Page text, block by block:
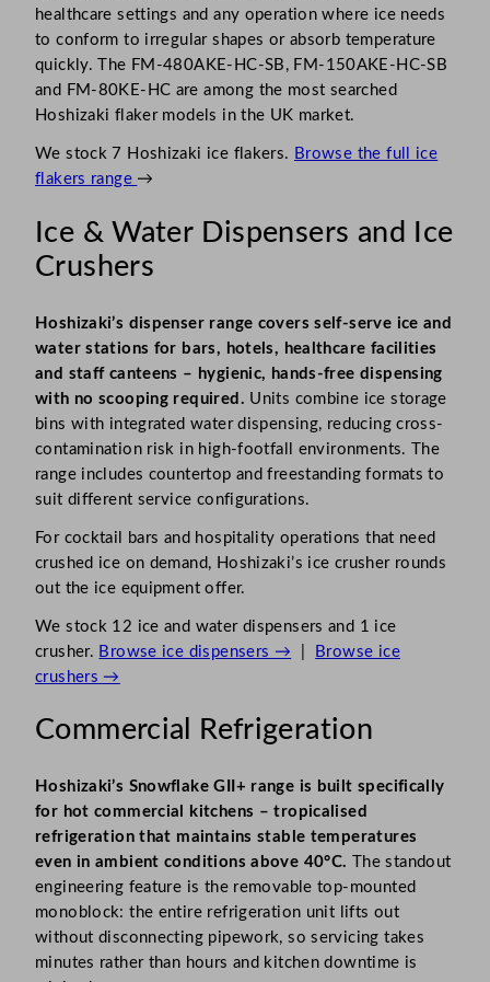
healthcare settings and any operation where ice needs
to conform to irregular shapes or absorb temperature
quickly. The FM-480AKE-HC-SB, FM-150AKE-HC-SB
and FM-80KE-HC are among the most searched
Hoshizaki flaker models in the UK market.
We stock 7 Hoshizaki ice flakers. Browse the full ice
flakers range →
Ice & Water Dispensers and Ice
Crushers
Hoshizaki’s dispenser range covers self-serve ice and
water stations for bars, hotels, healthcare facilities
and staff canteens – hygienic, hands-free dispensing
with no scooping required. Units combine ice storage
bins with integrated water dispensing, reducing cross-
contamination risk in high-footfall environments. The
range includes countertop and freestanding formats to
suit different service configurations.
For cocktail bars and hospitality operations that need
crushed ice on demand, Hoshizaki’s ice crusher rounds
out the ice equipment offer.
We stock 12 ice and water dispensers and 1 ice
crusher. Browse ice dispensers →
Browse ice
crushers →
Commercial Refrigeration
Hoshizaki’s Snowflake GII+ range is built specifically
for hot commercial kitchens – tropicalised
refrigeration that maintains stable temperatures
even in ambient conditions above 40°C. The standout
engineering feature is the removable top-mounted
monoblock: the entire refrigeration unit lifts out
without disconnecting pipework, so servicing takes
minutes rather than hours and kitchen downtime is